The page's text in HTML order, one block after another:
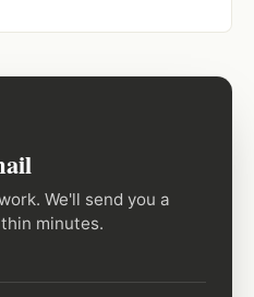
We'll send you a
minutes.